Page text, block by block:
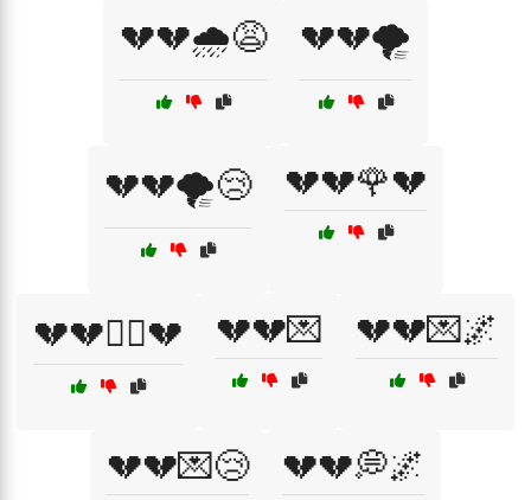
💔💔🌧️😩 💔💔🌪️
💔💔🌪️😢 💔💔🌹💔
💔💔🏴‍☠️💔 💔💔💌 💔💔💌🌌
💔💔💌😢 💔💔💭🌌